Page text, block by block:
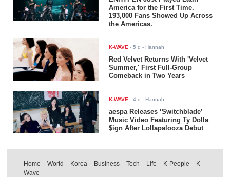
America for the First Time.
193,000 Fans Showed Up Across
the Americas.
K-WAVE -5 d - Hannah
Red Velvet Returns With 'Velvet
Summer,' First Full-Group
Comeback in Two Years
K-WAVE -4 d - Hannah
aespa Releases ‘Switchblade’
Music Video Featuring Ty Dolla
$ign After Lollapalooza Debut
Home World Korea Business Tech Life K-People
K-
Wave